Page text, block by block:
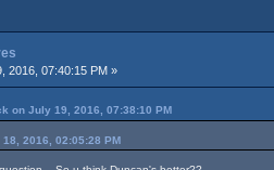
2016, 07:40:15 PM »
on July 19, 2016, 07:38:10 PM
2016, 02:05:28 PM